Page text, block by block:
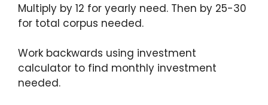
Multiply by 12 for yearly need. Then by 25-30
for total corpus needed.
Work backwards using investment
calculator to find monthly investment
needed.